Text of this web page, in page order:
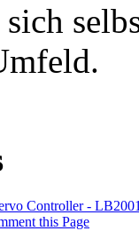
Controller -
this Page